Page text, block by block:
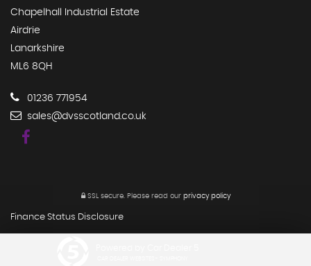
Chapelhall Industrial Estate
Airdrie
Lanarkshire
ML6 8QH
01236 771954
sales@dvsscotland.co.uk
SSL secure.Please read our privacy policy
Finance Status Disclosure